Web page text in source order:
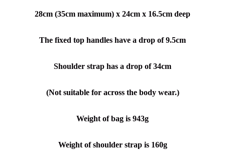
28cm (35cm maximum) x 24cm x 16.5cm deep
The fixed top handles have a drop of 9.5cm
Shoulder strap has a drop of 34cm
(Not suitable for across the body wear.)
Weight of bag is 943g
Weight of shoulder strap is 160g